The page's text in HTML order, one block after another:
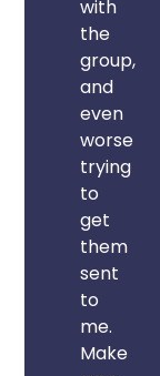
with
the
group,
and
even
worse
trying
to
get
them
sent
to
me.
Make